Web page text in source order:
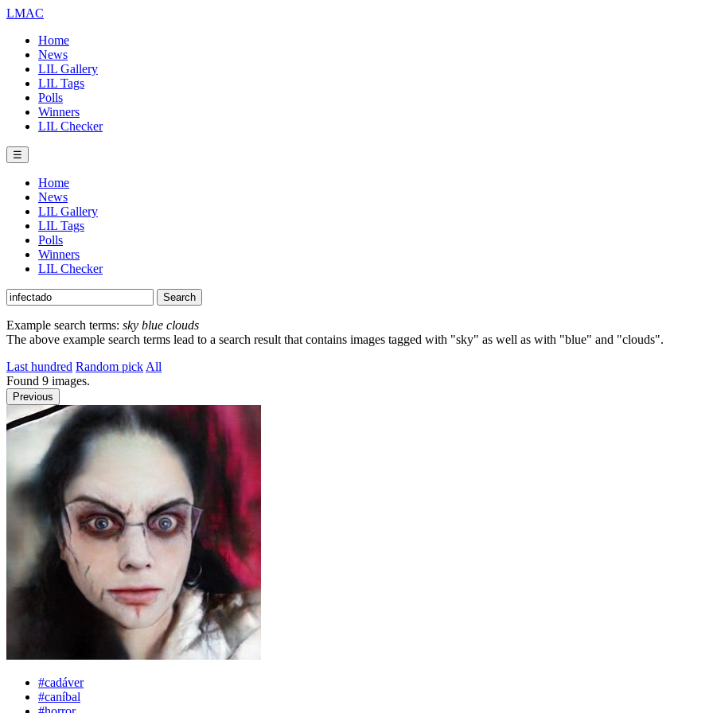
LMAC
Home
News
LIL Gallery
LIL Tags
Polls
Winners
LIL Checker
☰
Home
News
LIL Gallery
LIL Tags
Polls
Winners
LIL Checker
Example search terms: sky blue clouds
The above example search terms lead to a search result that contains images tagged with "sky" as well as with "blue" and "clouds".
Last hundred Random pick All
Found 9 images.
Previous
#cadáver
#caníbal